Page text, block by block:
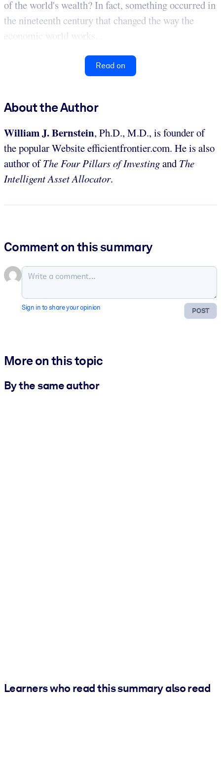
of the world's wealth? In fact, something occurred in
the nineteenth century that changed the way the
economic world works...
Read on
About the Author
William J. Bernstein, Ph.D., M.D., is founder of
the popular Website efficientfrontier.com. He is also
author ofThe Four Pillars of Investingand The
Intelligent Asset Allocator.
Comment on this summary
POST
Sign in to share your opinion
More on this topic
By the same author
Learners who read this summary also read